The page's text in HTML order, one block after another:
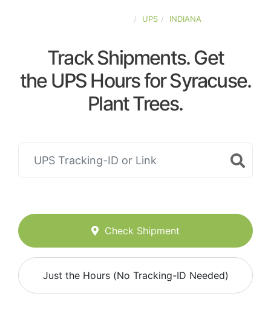
UPS INDIANA
Track Shipments. Get
the UPS Hours for Syracuse.
Plant Trees.
Check Shipment
Just the Hours (No Tracking-ID Needed)